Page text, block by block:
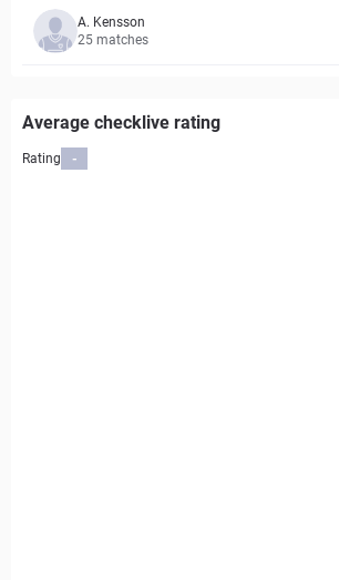
A. Kensson
25 matches
Average checklive rating
Rating -